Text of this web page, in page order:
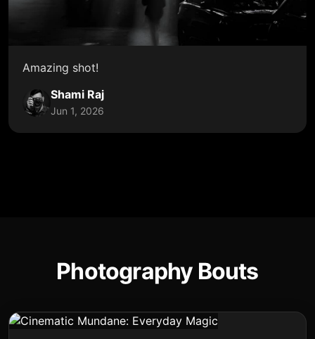
Amazing shot!
Shami Raj
Jun 1, 2026
Photography Bouts